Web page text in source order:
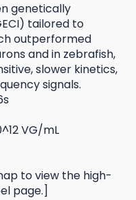
genetically
tailored to
outperformed
and in zebrafish,
slower kinetics,
signals.
VG/mL
to view the high-
page.]